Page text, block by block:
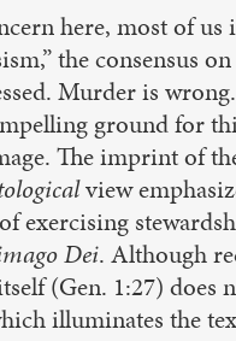
here, most of
the consensus
Murder is
ground for
The imprint of
view
exercising
Dei. Although
(Gen. 1:27)
illuminates the